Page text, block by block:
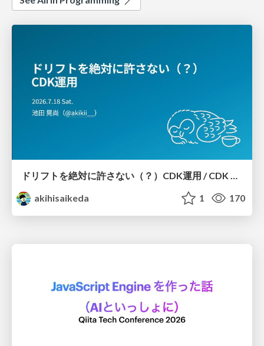
ドリフトを絶対に許さない（？）CDK運用 / CDK Ops with Zero Tolerance for Drifts (?)
akihisaikeda
1 170